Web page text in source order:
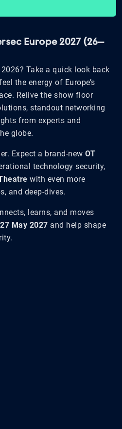
Europe 2027 (26–
Take a quick look back
the energy of Europe’s
Relive the show floor
standout networking
from experts and
globe.
Expect a brand-new OT
technology security,
with even more
and deep-dives.
learns, and moves
May 2027 and help shape